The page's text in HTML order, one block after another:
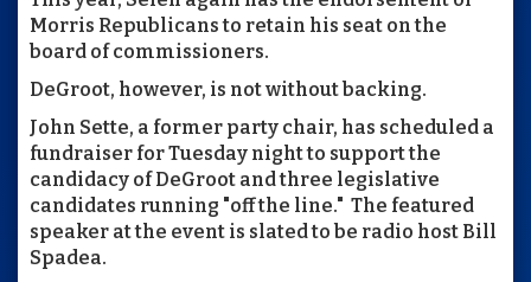
Morris Republicans to retain his seat on the
board of commissioners.
DeGroot, however, is not without backing.
John Sette, a former party chair, has scheduled a
fundraiser for Tuesday night to support the
candidacy of DeGroot and three legislative
candidates running "off the line." The featured
speaker at the event is slated to be radio host Bill
Spadea.